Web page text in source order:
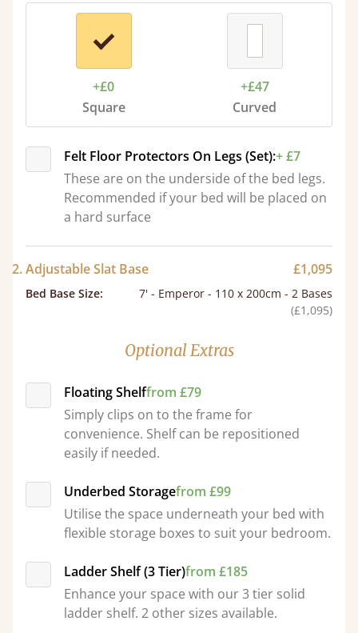
+£0
Square
+£47
Curved
Felt Floor Protectors On Legs (Set):+ £7
These are on the underside of the bed legs.
Recommended if your bed will be placed on
a hard surface
2. Adjustable Slat Base £1,095
Bed Base Size:
7' - Emperor - 110 x 200cm - 2 Bases
(£1,095)
Optional Extras
Floating Shelffrom £79
Simply clips on to the frame for
convenience. Shelf can be repositioned
easily if needed.
Underbed Storagefrom £99
Utilise the space underneath your bed with
flexible storage boxes to suit your bedroom.
Ladder Shelf (3 Tier)from £185
Enhance your space with our 3 tier solid
ladder shelf. 2 other sizes available.